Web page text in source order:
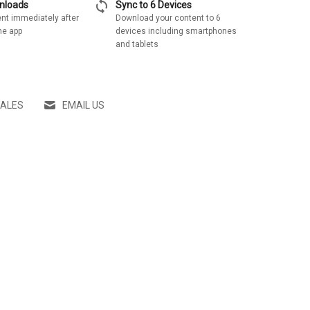
immediately after
app
sync Sync to 6 Devices
Download your content to 6
devices including smartphones
and tablets
EMAIL US